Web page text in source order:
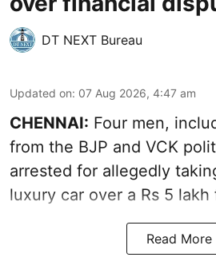
DT NEXT Bureau
Updated on: 07 Aug 2026, 4:47 am
CHENNAI: Four men,
from the BJP and VCK
arrested for allegedly
luxury car over a Rs 5
Read More